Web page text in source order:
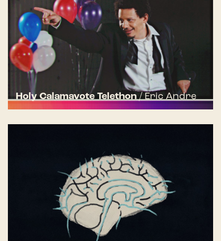
Holy Calamavote Telethon / Eric Andre